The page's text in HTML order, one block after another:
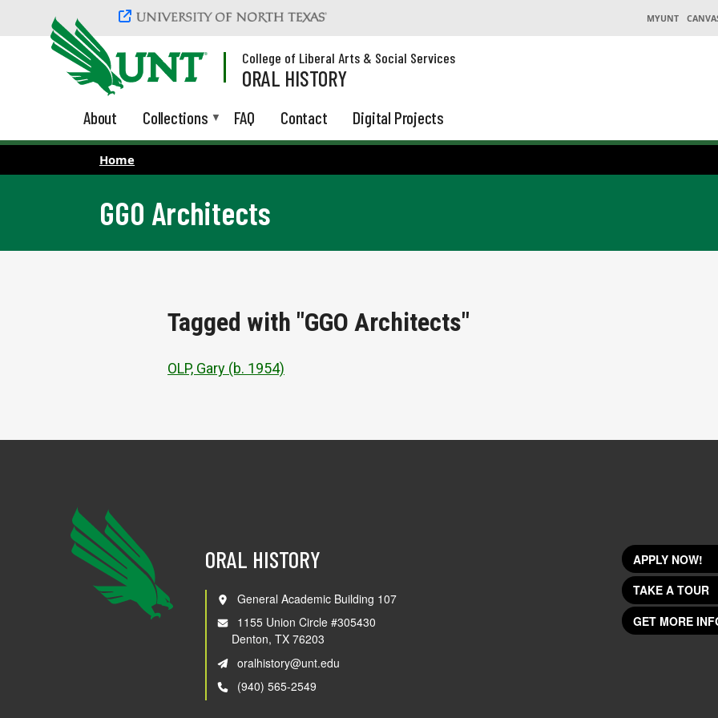
Skip to main content
MYUNT
College of Liberal Arts & Social Services
ORAL HISTORY
About Collections FAQ Contact Digital Projects
Home
GGO Architects
Tagged with "GGO Architects"
OLP, Gary (b. 1954)
ORAL HISTORY
General Academic Building 107
1155 Union Circle #305430
Denton, TX 76203
oralhistory@unt.edu
(940) 565-2549
APPLY NOW!
TAKE A TOUR
GET MORE